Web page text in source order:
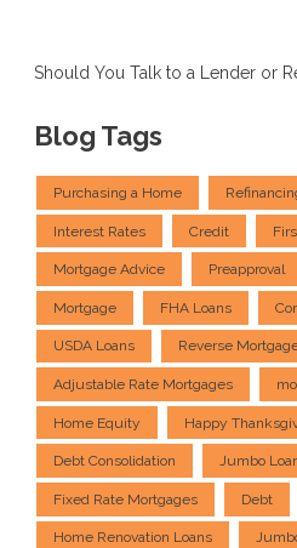
Should You Talk to a Lender or
Blog Tags
Purchasing a Home
Interest Rates Credit
Mortgage Advice Preapproval
Mortgage FHA Loans
USDA Loans Reverse
Adjustable Rate Mortgages
Home Equity Happy
Debt Consolidation Jumbo
Fixed Rate Mortgages Debt
Home Renovation Loans